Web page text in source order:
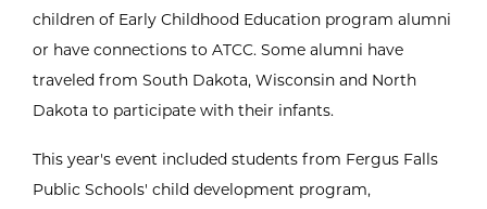
children of Early Childhood Education program alumni
or have connections to ATCC. Some alumni have
traveled from South Dakota, Wisconsin and North
Dakota to participate with their infants.
This year's event included students from Fergus Falls
Public Schools' child development program,